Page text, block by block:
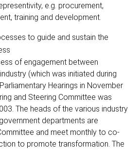
e.g. procurement,
training and development.
to guide and sustain the
of engagement between
(which was initiated during
Hearings in November
and Steering Committee was
The heads of the various industry
departments are
and meet monthly to co-
to promote transformation. The